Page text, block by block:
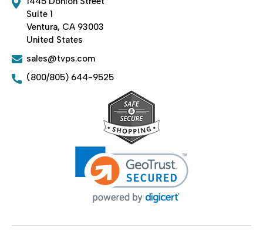
Suite 1
Ventura, CA 93003
United States
sales@tvps.com
(800/805) 644-9525